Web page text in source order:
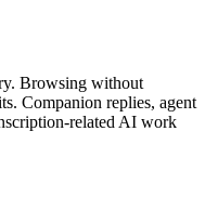
Browsing without
Companion replies, agent
related AI work